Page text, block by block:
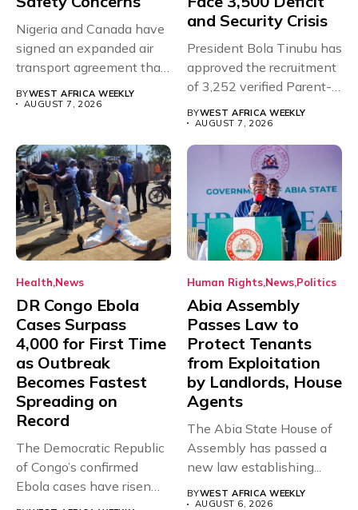
Nigeria and Canada have
signed an expanded air
transport agreement that
BYWEST AFRICA WEEKLY
AUGUST 7, 2026
and Security Crisis
President Bola Tinubu has
approved the recruitment
of 3,252 verified Parent-
BYWEST AFRICA WEEKLY
AUGUST 7, 2026
Health News
DR Congo Ebola
Cases Surpass
4,000 for First Time
as Outbreak
Becomes Fastest
Spreading on
Record
The Democratic Republic
of Congo’s confirmed
Ebola cases have risen
above 4,000...
Human Rights News Politics
Abia Assembly
Passes Law to
Protect Tenants
from Exploitation
by Landlords, House
Agents
The Abia State House of
Assembly has passed a
new law establishing...
BYWEST AFRICA WEEKLY
AUGUST 6, 2026